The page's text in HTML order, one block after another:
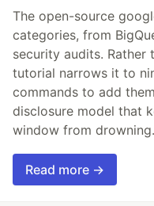
The open-source
categories, from
security audits. Rather
tutorial narrows it to
commands to add
disclosure model that
window from drowning.
Read more →